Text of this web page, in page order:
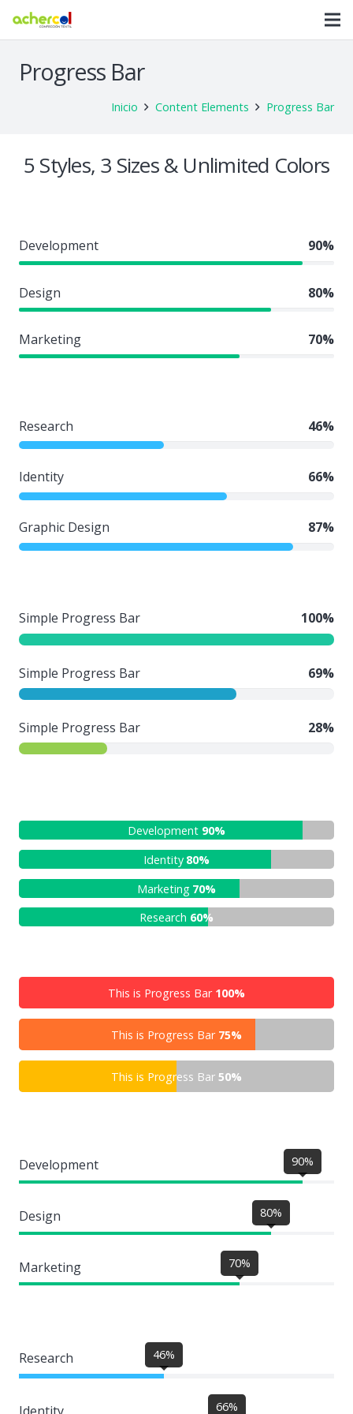
Progress Bar
Inicio Content Elements Progress Bar
5 Styles, 3 Sizes & Unlimited Colors
Development 90%
Design 80%
Marketing 70%
Research 46%
Identity 66%
Graphic Design 87%
Simple Progress Bar 100%
Simple Progress Bar 69%
Simple Progress Bar 28%
Development 90%
Identity 80%
Marketing 70%
Research 60%
This is Progress Bar 100%
This is Progress Bar 75%
This is Progress Bar 50%
Development 90%
Design 80%
Marketing 70%
Research 46%
66%